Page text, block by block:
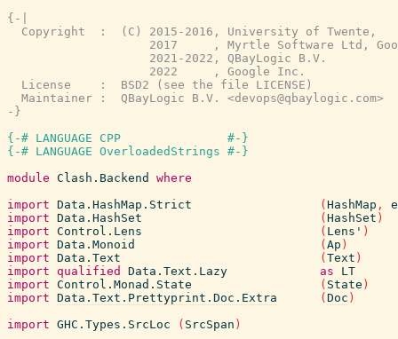
{-|
  Copyright  :  (C) 2015-2016, University of Twente,
2017     , Myrtle Software Ltd,
                    2021-2022, QBayLogic B.V.
                    2022     , Google Inc.
  License    :  BSD2 (see the file LICENSE)
  Maintainer :  QBayLogic B.V. <devops@qbaylogic.com>
-}
{-# LANGUAGE CPP               #-}
{-# LANGUAGE OverloadedStrings #-}
module Clash.Backend
where
import Data.HashMap.Strict ( HashMap ,
import Data.HashSet ( HashSet )
import Control.Lens ( Lens' )
import Data.Monoid ( Ap )
import Data.Text ( Text )
import qualified Data.Text.Lazy as
LT
import Control.Monad.State ( State )
import Data.Text.Prettyprint.Doc.Extra ( Doc )
import GHC.Types.SrcLoc ( SrcSpan )